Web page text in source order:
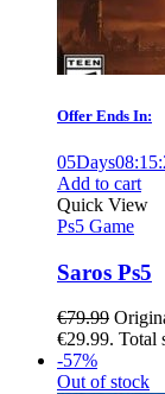
Offer Ends In:
05Days08:15:
Add to cart
Quick View
Ps5 Game
Saros Ps5
€79.99
€29.99. Total
-57%
Out of stock